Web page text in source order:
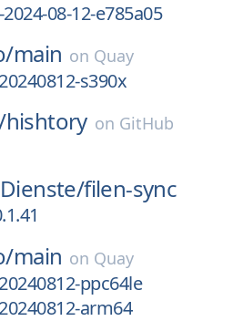
08-12-e785a05
main on Quay
s390x
hishtory on GitHub
filen-sync
main on Quay
ppc64le
arm64